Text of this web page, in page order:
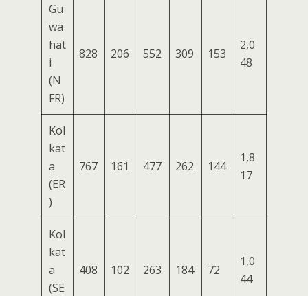
Gu
wa
hat
i
(N
FR)
828 206 552 309 153
2,0
48
Kol
kat
a
(ER
)
767 161 477 262 144
1,8
17
Kol
kat
a
(SE
408 102 263 184 72
1,0
44